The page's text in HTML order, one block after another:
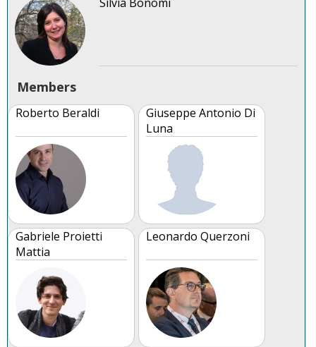
Members
Roberto Beraldi
Giuseppe Antonio Di
Luna
Gabriele Proietti
Mattia
Leonardo Querzoni